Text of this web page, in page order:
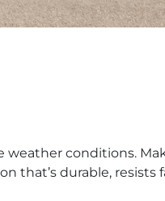
weather conditions.
that’s durable, resists